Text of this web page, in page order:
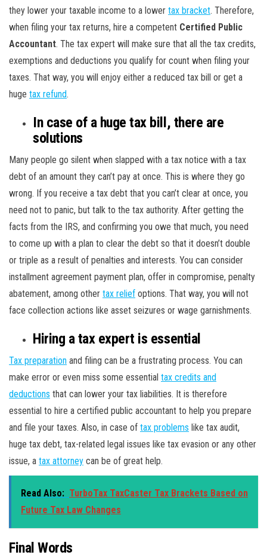
they lower your taxable income to a lower tax bracket. Therefore,
when filing your tax returns, hire a competent Certified Public
Accountant. The tax expert will make sure that all the tax credits,
exemptions and deductions you qualify for count when filing your
taxes. That way, you will enjoy either a reduced tax bill or get a
huge tax refund.
In case of a huge tax bill, there are
solutions
Many people go silent when slapped with a tax notice with a tax
debt of an amount they can’t pay at once. This is where they go
wrong. If you receive a tax debt that you can’t clear at once, you
need not to panic, but talk to the tax authority. After getting the
facts from the IRS, and confirming you owe that much, you need
to come up with a plan to clear the debt so that it doesn’t double
or triple as a result of penalties and interests. You can consider
installment agreement payment plan, offer in compromise, penalty
abatement, among other tax relief options. That way, you will not
face collection actions like asset seizures or wage garnishments.
Hiring a tax expert is essential
Tax preparation and filing can be a frustrating process. You can
make error or even miss some essential tax credits and
deductions that can lower your tax liabilities. It is therefore
essential to hire a certified public accountant to help you prepare
and file your taxes. Also, in case of tax problems like tax audit,
huge tax debt, tax-related legal issues like tax evasion or any other
issue, a tax attorney can be of great help.
Read Also: TurboTax TaxCaster Tax Brackets Based on
Future Tax Law Changes
Final Words